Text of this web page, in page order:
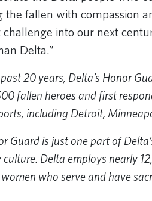
the fallen with compassion
into our next
Delta.”
20 years, Delta’s Honor
fallen heroes and first
including Detroit,
Guard is just one part of
Delta employs nearly
who serve and have